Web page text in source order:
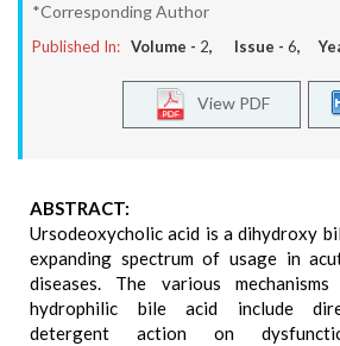
*Corresponding Author
Published In: Volume - 2, Issue - 6,
View PDF
ABSTRACT:
Ursodeoxycholic acid is a dihydroxy
expanding spectrum of usage in
diseases. The various
hydrophilic bile acid include
detergent action on